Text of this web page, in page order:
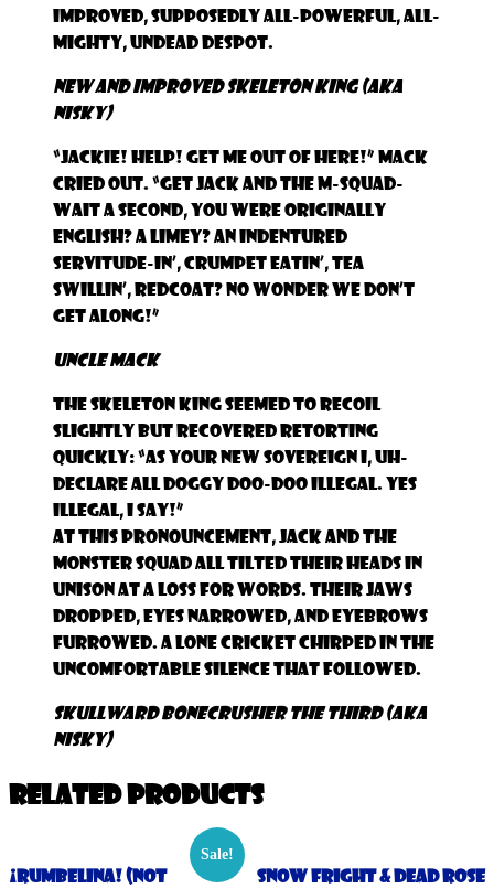
Improved, supposedly all-powerful, all-
mighty, Undead Despot.
New and Improved Skeleton King (aka
NISKy)
“Jackie! Help! Get me out of here!” Mack
cried out. “Get Jack and the M-Squad-
wait a second, you were originally
English? A limey? An indentured
servitude-in’, crumpet eatin’, tea
swillin’, redcoat? No wonder we don’t
get along!”
Uncle Mack
The Skeleton King seemed to recoil
slightly but recovered retorting
quickly: “As your new sovereign I, uh-
declare all Doggy Doo-Doo illegal. Yes
illegal, I say!”
At this pronouncement, Jack and the
monster squad all tilted their heads in
unison at a loss for words. Their jaws
dropped, eyes narrowed, and eyebrows
furrowed. A lone cricket chirped in the
uncomfortable silence that followed.
Skullward Bonecrusher the Third (aka
NISKy)
Related products
Sale!
¡Rumbelina! (Not
Snow Fright & Dead Rose